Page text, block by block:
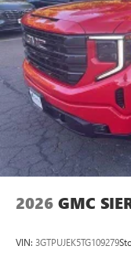
2026 GMC
VIN: 3GTPUJEK5TG109279